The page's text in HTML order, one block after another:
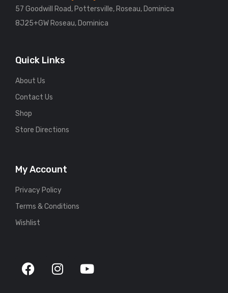
57 Goodwill Road, Pottersville, Roseau, Dominica
8J25+GW Roseau, Dominica
Quick Links
About Us
Contact Us
Shop
Store Directions
My Account
Privacy Policy
Terms & Conditions
Wishlist